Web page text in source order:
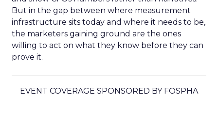
But in the gap between where measurement
infrastructure sits today and where it needs to be,
the marketers gaining ground are the ones
willing to act on what they know before they can
prove it.
EVENT COVERAGE SPONSORED BY FOSPHA